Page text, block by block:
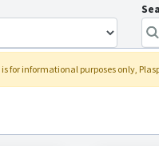
for informational purposes only,